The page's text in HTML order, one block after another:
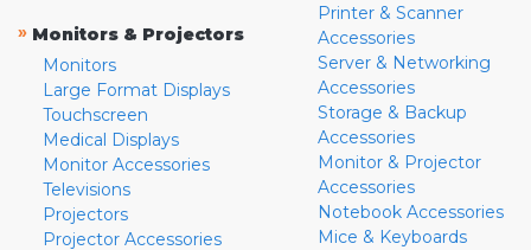
» Monitors & Projectors
Monitors
Large Format Displays
Touchscreen
Medical Displays
Monitor Accessories
Televisions
Projectors
Projector Accessories
Printer & Scanner
Accessories
Server & Networking
Accessories
Storage & Backup
Accessories
Monitor & Projector
Accessories
Notebook Accessories
Mice & Keyboards